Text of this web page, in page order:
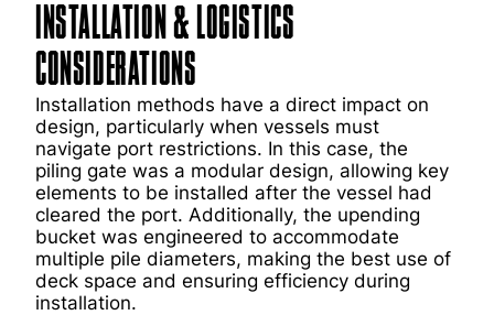
INSTALLATION & LOGISTICS
CONSIDERATIONS
Installation methods have a direct impact on
design, particularly when vessels must
navigate port restrictions. In this case, the
piling gate was a modular design, allowing key
elements to be installed after the vessel had
cleared the port. Additionally, the upending
bucket was engineered to accommodate
multiple pile diameters, making the best use of
deck space and ensuring efficiency during
installation.